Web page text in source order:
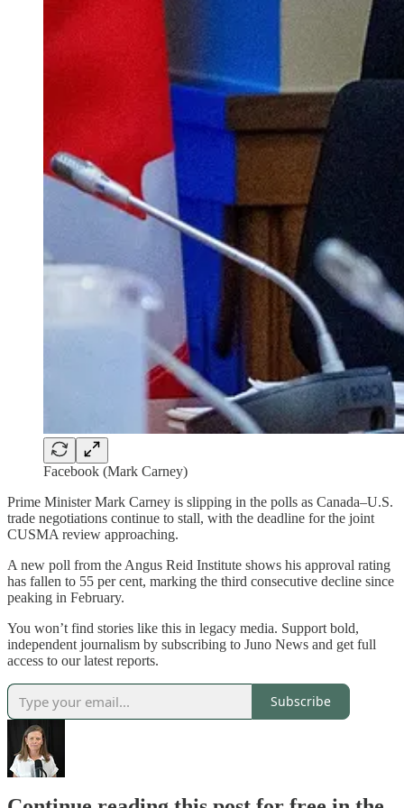
Facebook (Mark Carney)
Prime Minister Mark Carney is slipping in the polls as Canada–U.S.
trade negotiations continue to stall, with the deadline for the joint
CUSMA review approaching.
A new poll from the Angus Reid Institute shows his approval rating
has fallen to 55 per cent, marking the third consecutive decline since
peaking in February.
You won’t find stories like this in legacy media. Support bold,
independent journalism by subscribing to Juno News and get full
access to our latest reports.
Subscribe